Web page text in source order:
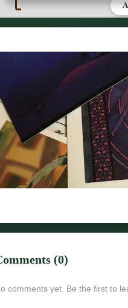
(0)
comments yet. Be the first to